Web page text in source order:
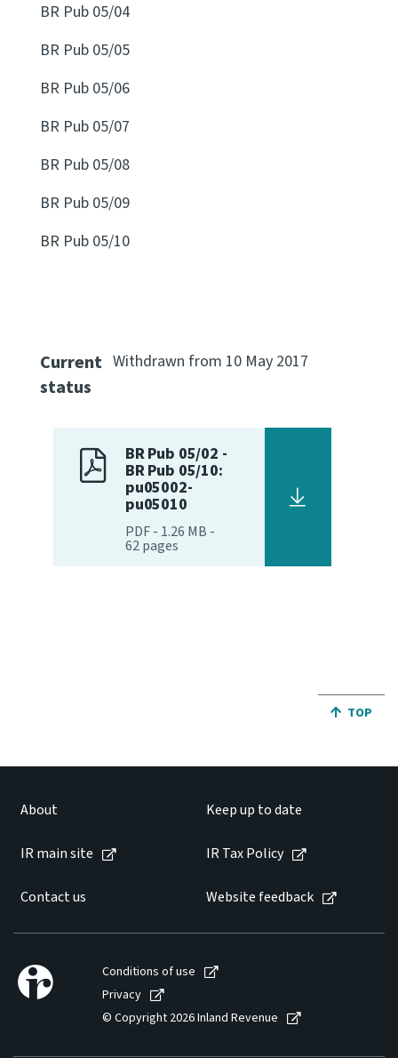
BR Pub 05/04
BR Pub 05/05
BR Pub 05/06
BR Pub 05/07
BR Pub 05/08
BR Pub 05/09
BR Pub 05/10
Current
status
Withdrawn from 10 May 2017
BR Pub 05/02 -
BR Pub 05/10:
pu05002-
pu05010
PDF- 1.26 MB -
62pages
JUMP
TOP
About Keep up to date
IR main site IR Tax Policy
Contact us Website feedback
Conditions of use
Privacy
© Copyright 2026 Inland Revenue